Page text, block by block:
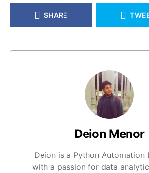
SHARE
Deion Menor
Deion is a Python Automation
with a passion for data